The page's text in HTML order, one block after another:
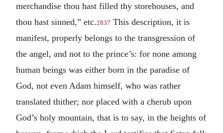
merchandise thou hast filled thy storehouses, and
thou hast sinned,” etc.2837 This description, it is
manifest, properly belongs to the transgression of
the angel, and not to the prince’s: for none among
human beings was either born in the paradise of
God, not even Adam himself, who was rather
translated thither; nor placed with a cherub upon
God’s holy mountain, that is to say, in the heights of